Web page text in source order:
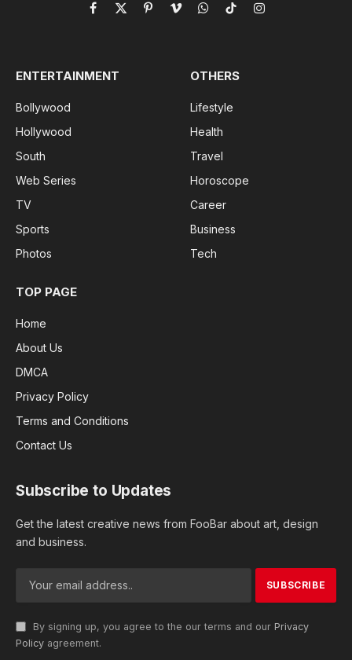
Facebook
X
PinterestVimeoWhatsApp
TikTokInstagram
ENTERTAINMENT
Bollywood
Hollywood
South
Web Series
TV
Sports
Photos
OTHERS
Lifestyle
Health
Travel
Horoscope
Career
Business
Tech
TOP PAGE
Home
About Us
DMCA
Privacy Policy
Terms and Conditions
Contact Us
Subscribe to Updates
Get the latest creative news from FooBar about art, design
and business.
By signing up, you agree to the our terms and our Privacy
Policy agreement.